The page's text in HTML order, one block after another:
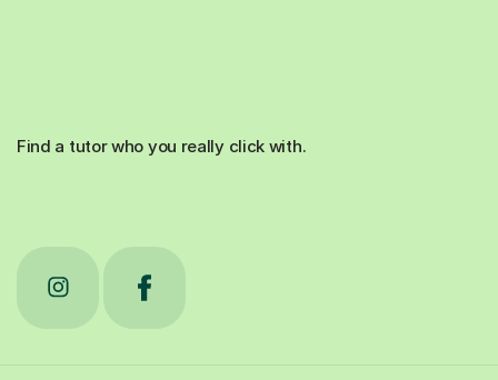
Find a tutor who you really click with.